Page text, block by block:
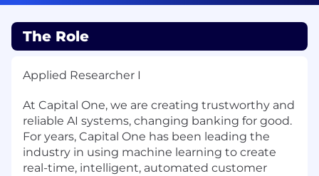
The Role
Applied Researcher I
At Capital One, we are creating trustworthy and
reliable AI systems, changing banking for good.
For years, Capital One has been leading the
industry in using machine learning to create
real-time, intelligent, automated customer